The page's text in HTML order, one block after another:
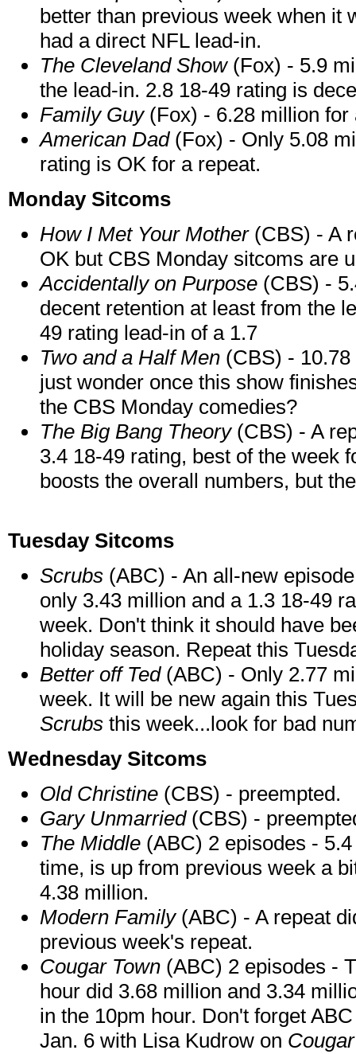
better than previous week when it
had a direct NFL lead-in.
The Cleveland Show (Fox) - 5.9
the lead-in. 2.8 18-49 rating is
Family Guy (Fox) - 6.28 million for
American Dad(Fox) - Only 5.08
rating is OK for a repeat.
Monday Sitcoms
How I Met Your Mother(CBS) - A
OK but CBS Monday sitcoms are
Accidentally on Purpose (CBS) -
decent retention at least from the
49 rating lead-in of a 1.7
Two and a Half Men (CBS) -
just wonder once this show
the CBS Monday comedies?
The Big Bang Theory (CBS) - A
3.4 18-49 rating, best of the week
boosts the overall numbers, but
Tuesday Sitcoms
Scrubs (ABC) - An all-new
only 3.43 million and a 1.3 18-49
week. Don't think it should have
holiday season. Repeat this
Better off Ted(ABC) - Only 2.77
week. It will be new again this
Scrubs this week...look for bad
Wednesday Sitcoms
Old Christine (CBS) - preempted.
Gary Unmarried(CBS) -
The Middle (ABC) 2 episodes -
time, is up from previous week a
4.38 million.
Modern Family (ABC) - A repeat
previous week's repeat.
Cougar Town (ABC) 2 episodes -
hour did 3.68 million and 3.34
in the 10pm hour. Don't forget
Jan. 6 with Lisa Kudrow on